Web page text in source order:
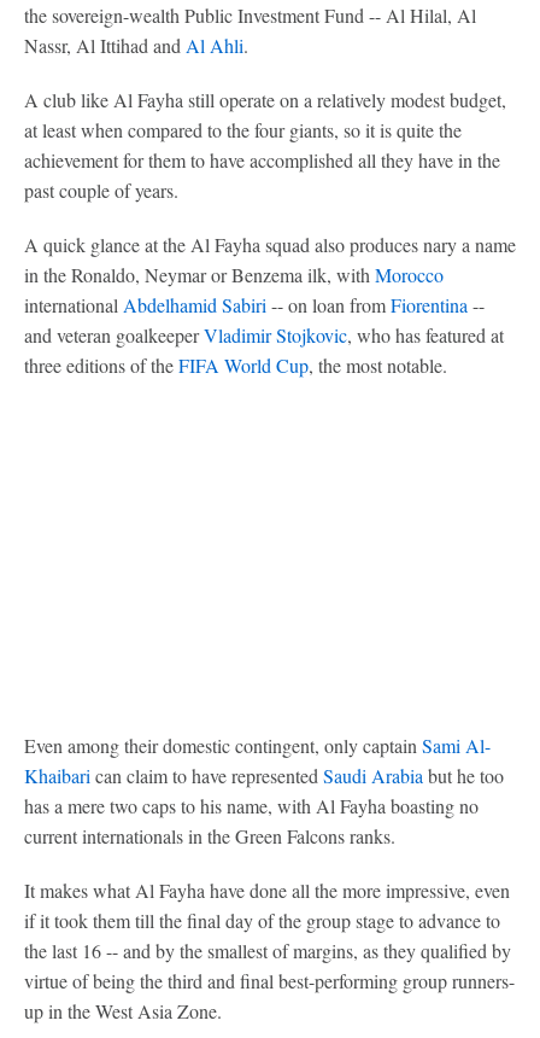
the sovereign-wealth Public Investment Fund -- Al Hilal, Al
Nassr, Al Ittihad and Al Ahli.
A club like Al Fayha still operate on a relatively modest budget,
at least when compared to the four giants, so it is quite the
achievement for them to have accomplished all they have in the
past couple of years.
A quick glance at the Al Fayha squad also produces nary a name
in the Ronaldo, Neymar or Benzema ilk, with Morocco
international Abdelhamid Sabiri -- on loan fromFiorentina --
and veteran goalkeeperVladimir Stojkovic, who has featured at
three editions of theFIFA World Cup, the most notable.
Even among their domestic contingent, only captain Sami Al-
Khaibari can claim to have represented Saudi Arabia but he too
has a mere two caps to his name, with Al Fayha boasting no
current internationals in the Green Falcons ranks.
It makes what Al Fayha have done all the more impressive, even
if it took them till the final day of the group stage to advance to
the last 16 -- and by the smallest of margins, as they qualified by
virtue of being the third and final best-performing group runners-
up in the West Asia Zone.